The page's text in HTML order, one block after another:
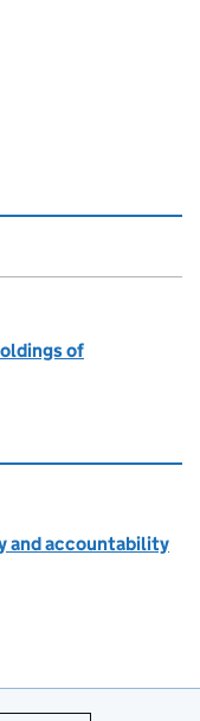
this page
of
and accountability